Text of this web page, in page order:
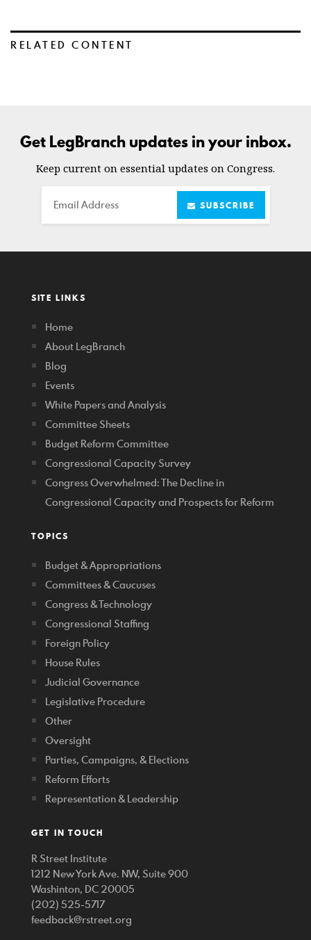
RELATED CONTENT
Get LegBranch updates in your inbox.
Keep current on essential updates on Congress.
Email SUBSCRIBE
SITE LINKS
Home
About LegBranch
Blog
Events
White Papers and Analysis
Committee Sheets
Budget Reform Committee
Congressional Capacity Survey
Congress Overwhelmed: The Decline in
Congressional Capacity and Prospects for Reform
TOPICS
Budget & Appropriations
Committees & Caucuses
Congress & Technology
Congressional Staffing
Foreign Policy
House Rules
Judicial Governance
Legislative Procedure
Other
Oversight
Parties, Campaigns, & Elections
Reform Efforts
Representation & Leadership
GET IN TOUCH
R Street Institute
1212 New York Ave. NW, Suite 900
Washinton, DC 20005
(202) 525-5717
feedback@rstreet.org